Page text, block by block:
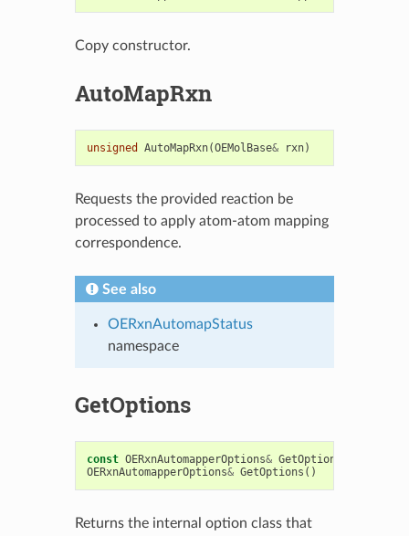
Copy constructor.
AutoMapRxn
unsigned AutoMapRxn(OEMolBase& rxn)
Requests the provided reaction be
processed to apply atom-atom mapping
correspondence.
See also
OERxnAutomapStatus
namespace
GetOptions
const OERxnAutomapperOptions& GetOptions
OERxnAutomapperOptions& GetOptions ()
Returns the internal option class that